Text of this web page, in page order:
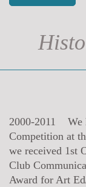
2000-2011 We
Competition at
we received 1st
Club
Award for Art